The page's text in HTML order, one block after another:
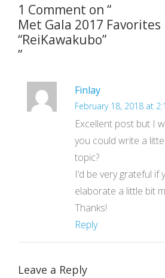
1 Comment on “
Met Gala 2017 Favorites
“ReiKawakubo”
”
Finlay
February 18, 2018 at
Excellent post but I
you could write a
topic?
I’d be very grateful if
elaborate a little bit
Thanks!
Reply
Leave a Reply